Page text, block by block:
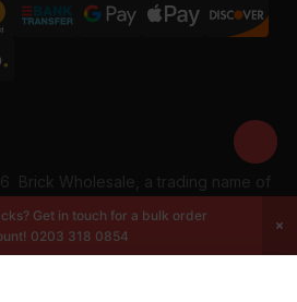
Brick Wholesale, a trading name of
All rights reserved.
Get in touch for a bulk order
0203 318 0854